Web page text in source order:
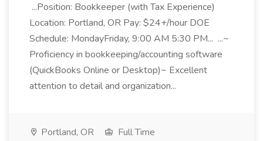
...Position: Bookkeeper (with Tax Experience)
Location: Portland, OR Pay: $24+/hour DOE
Schedule: MondayFriday, 9:00 AM 5:30 PM... ...~
Proficiency in bookkeeping/accounting software
(QuickBooks Online or Desktop)~ Excellent
attention to detail and organization...
Portland, OR
Full Time